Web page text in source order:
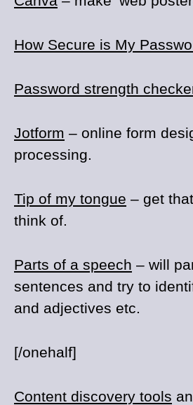
How Secure is My
Password strength
Jotform – online form
processing.
Tip of my tongue – get
think of.
Parts of a speech – will
sentences and try to
and adjectives etc.
[/onehalf]
Content discovery tools